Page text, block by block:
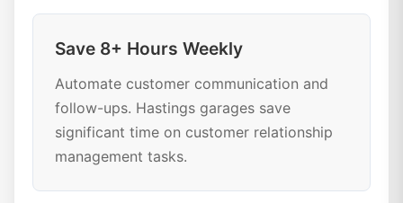
Save 8+ Hours Weekly
Automate customer communication and
follow-ups. Hastings garages save
significant time on customer relationship
management tasks.